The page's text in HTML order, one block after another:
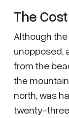
The Cost
Although
unopposed,
from the
the
north, was
twenty-